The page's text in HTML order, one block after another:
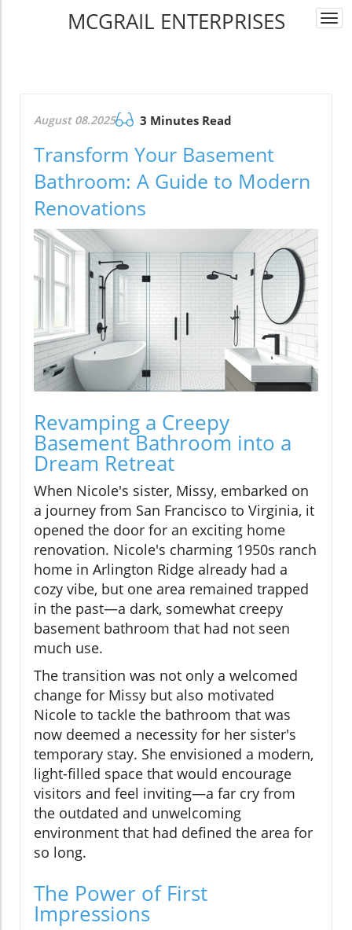
MCGRAIL ENTERPRISES
August 08.2025 3 Minutes Read
Transform Your Basement
Bathroom: A Guide to Modern
Renovations
Revamping a Creepy
Basement Bathroom into a
Dream Retreat
When Nicole's sister, Missy, embarked on
a journey from San Francisco to Virginia, it
opened the door for an exciting home
renovation. Nicole's charming 1950s ranch
home in Arlington Ridge already had a
cozy vibe, but one area remained trapped
in the past—a dark, somewhat creepy
basement bathroom that had not seen
much use.
The transition was not only a welcomed
change for Missy but also motivated
Nicole to tackle the bathroom that was
now deemed a necessity for her sister's
temporary stay. She envisioned a modern,
light-filled space that would encourage
visitors and feel inviting—a far cry from
the outdated and unwelcoming
environment that had defined the area for
so long.
The Power of First
Impressions